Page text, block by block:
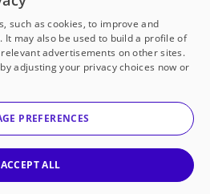
underfunded
from historically
classrooms.
Essentials
such as cookies, to improve and
It may also be used to build a profile of
advertisements on other sites.
adjusting your privacy choices now or
PREFERENCES
ACCEPT ALL